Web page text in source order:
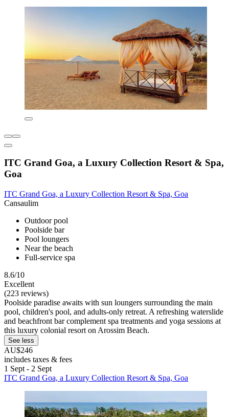
ITC Grand Goa, a Luxury Collection Resort & Spa,
Goa
ITC Grand Goa, a Luxury Collection Resort & Spa, Goa
Cansaulim
Outdoor pool
Poolside bar
Pool loungers
Near the beach
Full-service spa
8.6/10
Excellent
(223 reviews)
Poolside paradise awaits with sun loungers surrounding the main
pool, children's pool, and adults-only retreat. A refreshing waterslide
and beachfront bar complement spa treatments and yoga sessions at
this luxury colonial resort on Arossim Beach.
See less
AU$246
includes taxes & fees
1 Sept - 2 Sept
ITC Grand Goa, a Luxury Collection Resort & Spa, Goa